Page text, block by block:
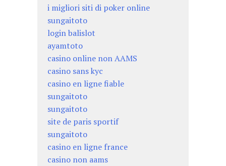
i migliori siti di poker online
sungaitoto
login balislot
ayamtoto
casino online non AAMS
casino sans kyc
casino en ligne fiable
sungaitoto
sungaitoto
site de paris sportif
sungaitoto
casino en ligne france
casino non aams